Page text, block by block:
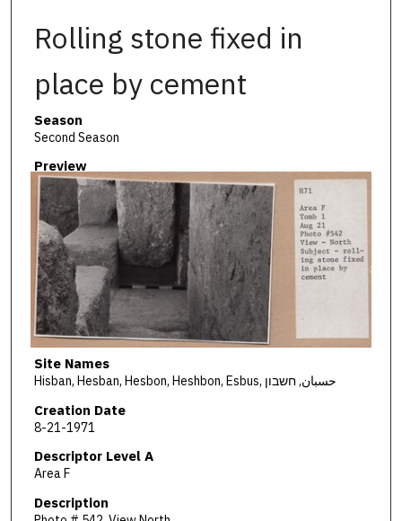
Rolling stone fixed in
place by cement
Season
Second Season
Preview
Site Names
Hisban, Hesban, Hesbon, Heshbon, Esbus, حسبان, חשבון
Creation Date
8-21-1971
Descriptor Level A
Area F
Description